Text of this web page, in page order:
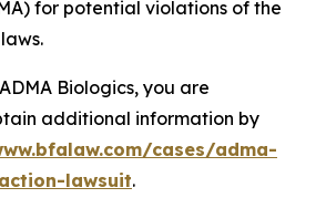
for potential violations of the
Biologics, you are
additional information by
cases/adma-
lawsuit.